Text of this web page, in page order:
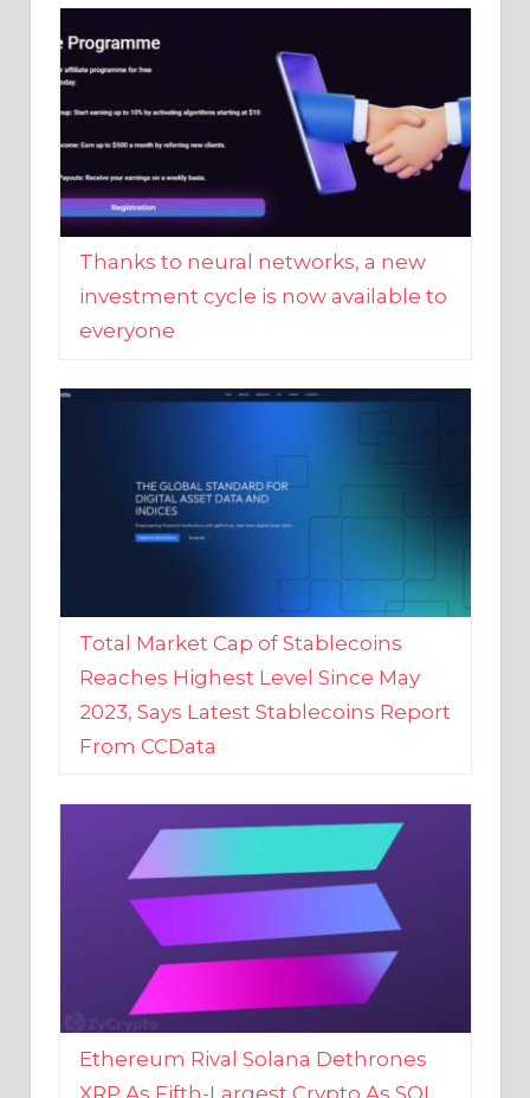
Thanks to neural networks, a new
investment cycle is now available to
everyone
Total Market Cap of Stablecoins
Reaches Highest Level Since May
2023, Says Latest Stablecoins Report
From CCData
Ethereum Rival Solana Dethrones
XRP As Fifth-Largest Crypto As SOL
Reaches New 2023 High